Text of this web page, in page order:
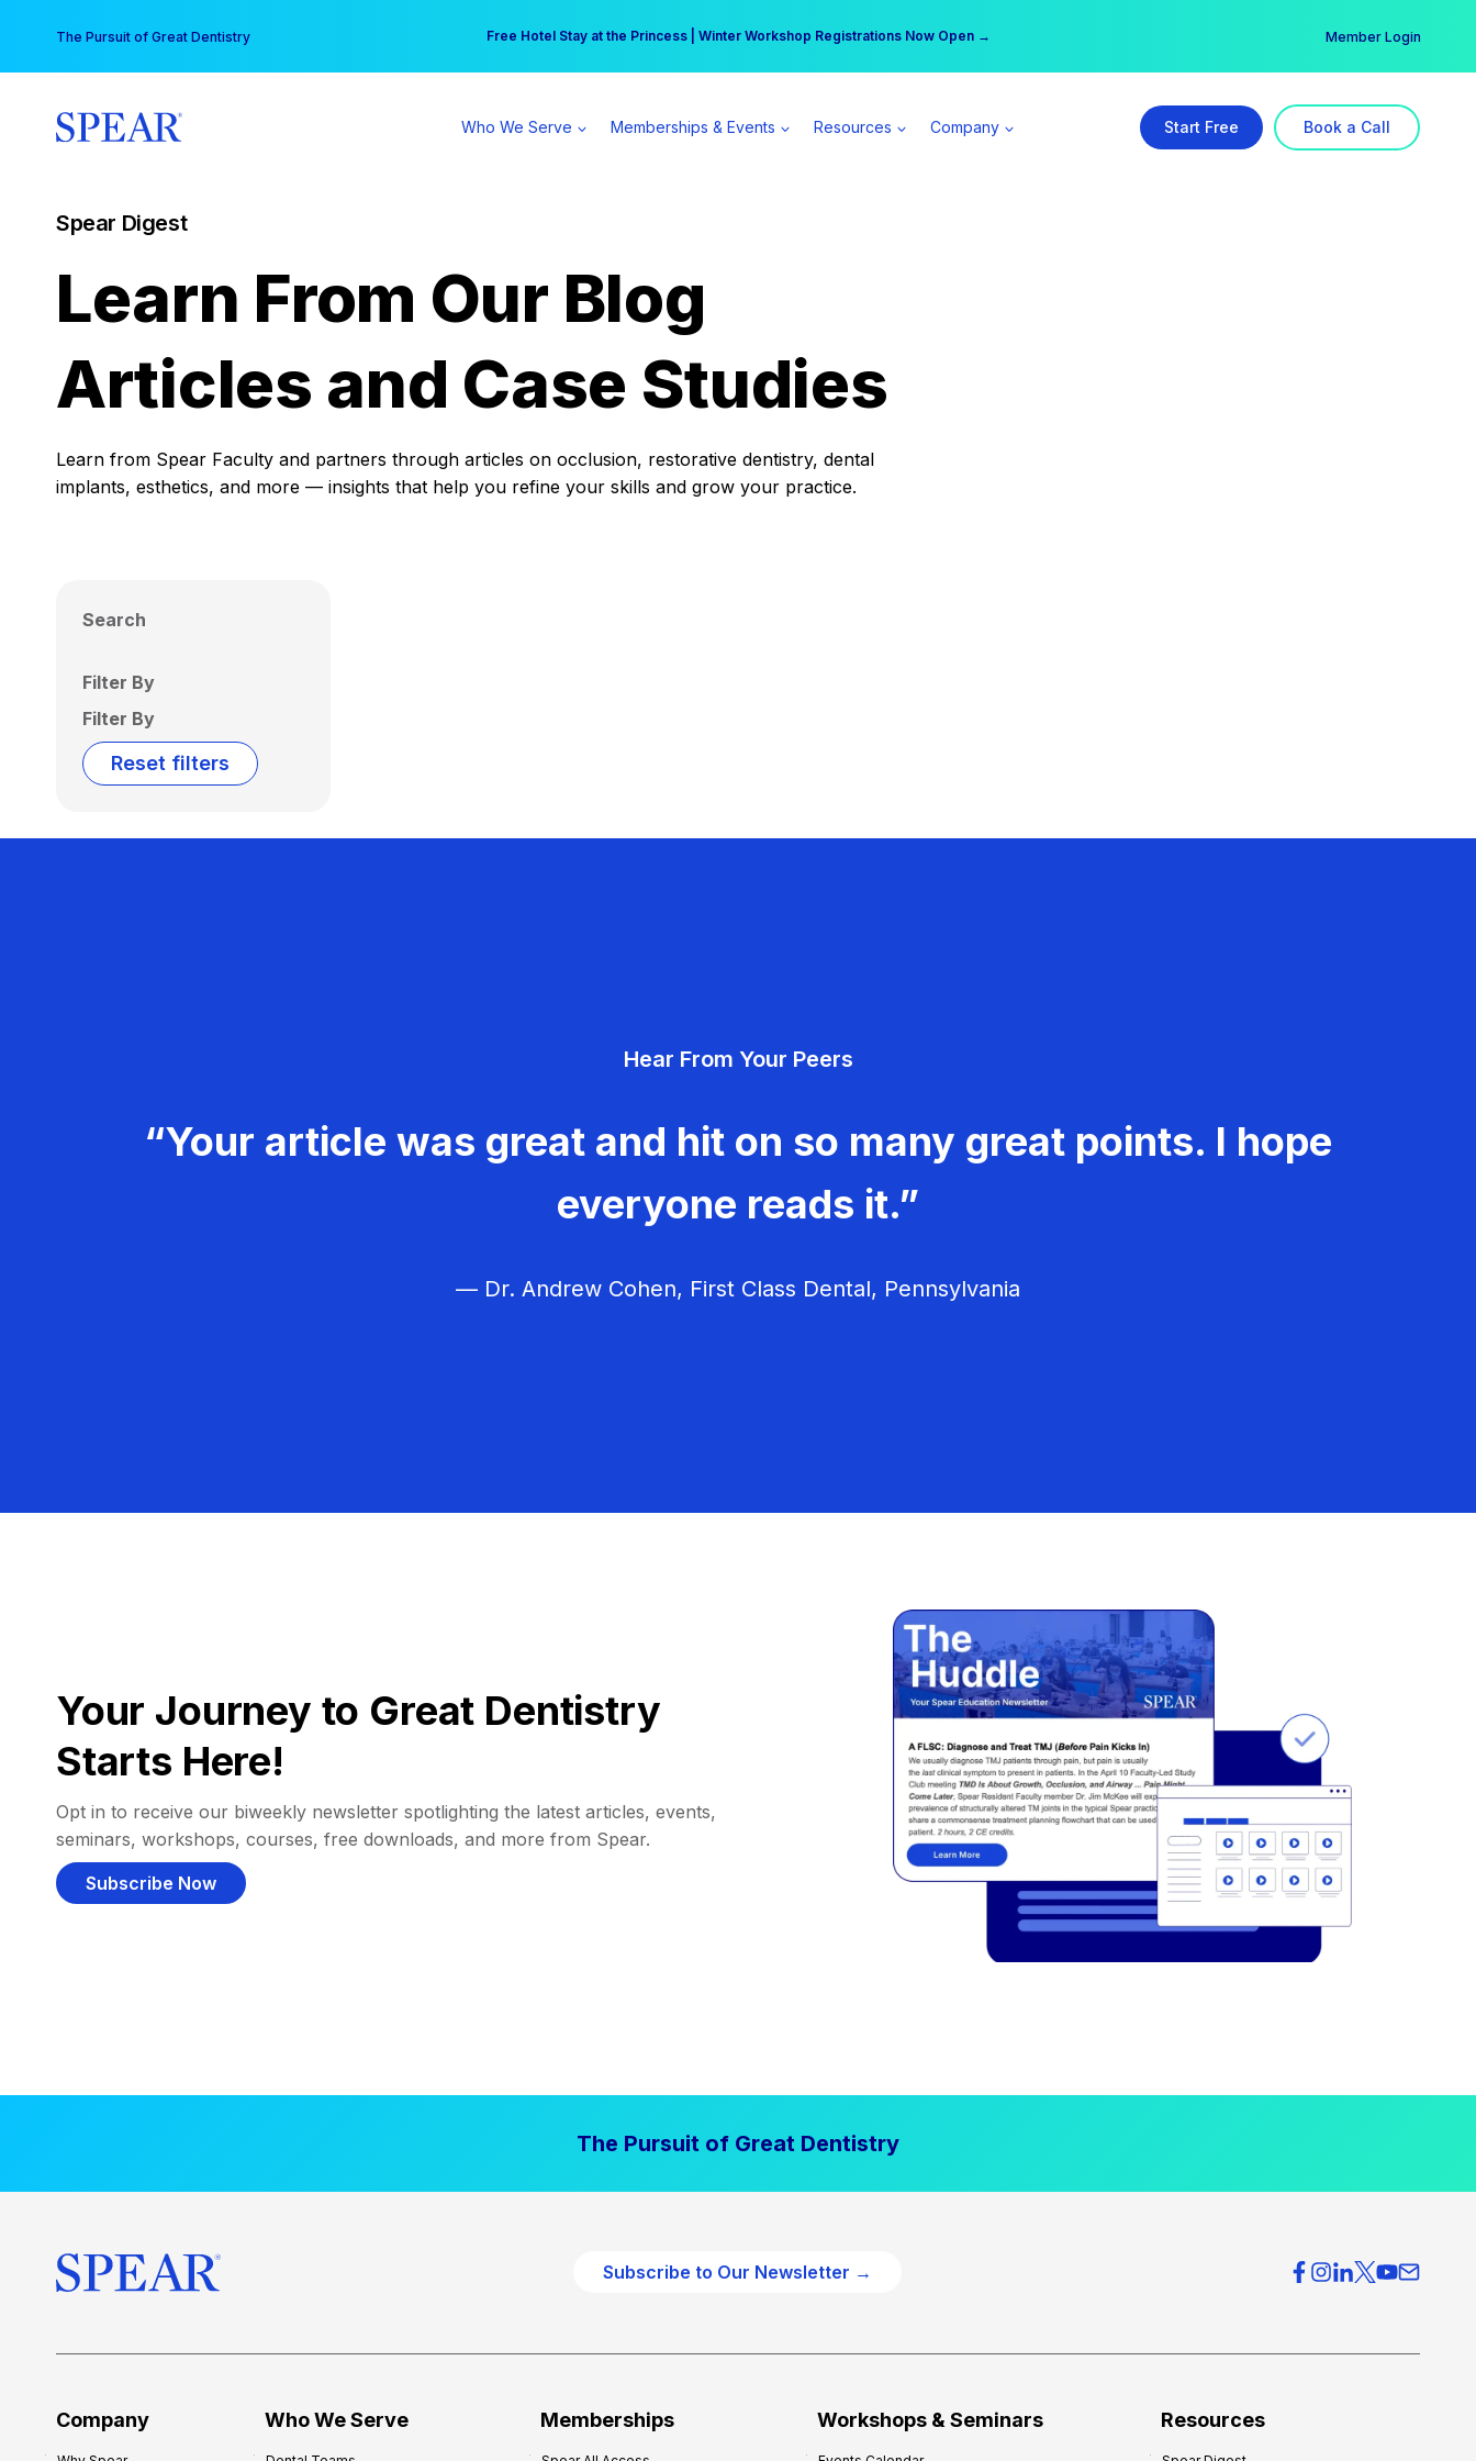
content
The Pursuit of Great Dentistry Free Hotel Stay at the Princess | Winter Workshop Registrations Now Open →
Your practice can earn $555 more per day | Become a Spear All Access Member → Member Login
Who We Serve Memberships & Events Resources Company Start Free Book a Call
Spear Digest
Learn From Our Blog
Articles and Case Studies
Learn from Spear Faculty and partners through articles on occlusion, restorative dentistry, dental
implants, esthetics, and more — insights that help you refine your skills and grow your practice.
Search
Filter By
Filter By
Reset filters
Hear From Your Peers
“Your article was great and hit on so many great points. I hope
everyone reads it.”
— Dr. Andrew Cohen, First Class Dental, Pennsylvania
Your Journey to Great Dentistry
Starts Here!
Opt in to receive our biweekly newsletter spotlighting the latest articles, events,
seminars, workshops, courses, free downloads, and more from Spear.
Subscribe Now
The Pursuit of Great Dentistry
Subscribe to Our Newsletter →
Company Who We Serve Memberships Workshops & Seminars Resources